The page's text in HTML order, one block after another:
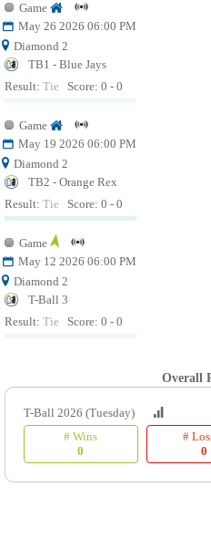
Game
May 26 2026 06:00 PM
Diamond 2
TB1 - Blue Jays
Result: Tie Score: 0 - 0
Game
May 19 2026 06:00 PM
Diamond 2
TB2 - Orange Rex
Result: Tie Score: 0 - 0
Game
May 12 2026 06:00 PM
Diamond 2
T-Ball 3
Result: Tie Score: 0 - 0
Overall
T-Ball 2026 (Tuesday)
# Wins
0
#
0